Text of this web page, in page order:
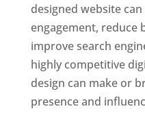
designed website
engagement, reduce
improve search
highly competitive
design can make or
presence and